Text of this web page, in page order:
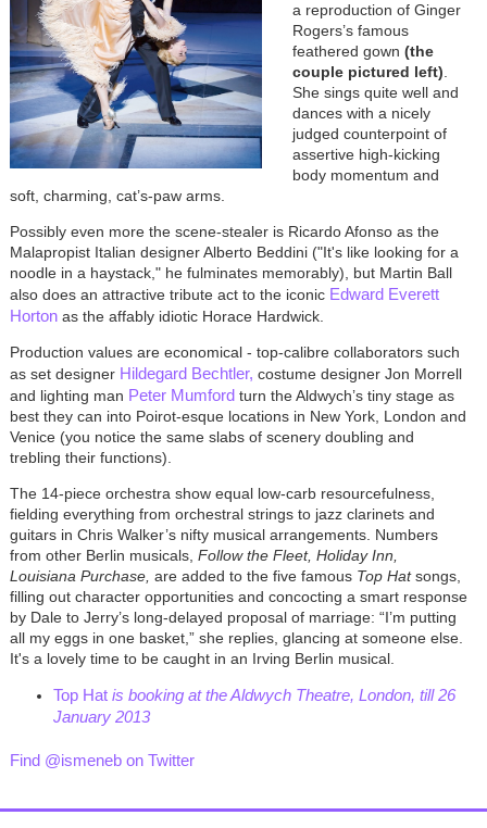
a reproduction of Ginger
Rogers’s famous
feathered gown (the
couple pictured left).
She sings quite well and
dances with a nicely
judged counterpoint of
assertive high-kicking
body momentum and
soft, charming, cat’s-paw arms.
Possibly even more the scene-stealer is Ricardo Afonso as the
Malapropist Italian designer Alberto Beddini ("It's like looking for a
noodle in a haystack," he fulminates memorably), but Martin Ball
also does an attractive tribute act to the iconic Edward Everett
Hortonas the affably idiotic Horace Hardwick.
Production values are economical - top-calibre collaborators such
as set designer Hildegard Bechtler, costume designer Jon Morrell
and lighting man Peter Mumford turn the Aldwych’s tiny stage as
best they can into Poirot-esque locations in New York, London and
Venice (you notice the same slabs of scenery doubling and
trebling their functions).
The 14-piece orchestra show equal low-carb resourcefulness,
fielding everything from orchestral strings to jazz clarinets and
guitars in Chris Walker’s nifty musical arrangements. Numbers
from other Berlin musicals, Follow the Fleet, Holiday Inn,
Louisiana Purchase, are added to the five famous Top Hatsongs,
filling out character opportunities and concocting a smart response
by Dale to Jerry’s long-delayed proposal of marriage: “I’m putting
all my eggs in one basket,” she replies, glancing at someone else.
It's a lovely time to be caught in an Irving Berlin musical.
Top Hatis booking at the Aldwych Theatre, London, till 26
January 2013
Find @ismeneb on Twitter